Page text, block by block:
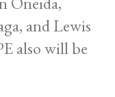
and Lewis
also will be